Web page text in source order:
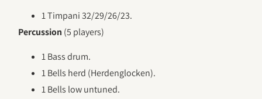
1 Timpani 32/29/26/23.
Percussion (5 players)
1 Bass drum.
1 Bells herd (Herdenglocken).
1 Bells low untuned.